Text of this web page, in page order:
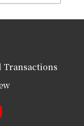
Transactions